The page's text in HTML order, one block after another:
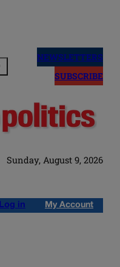
NEWSLETTERS
SUBSCRIBE
Sunday, August 9, 2026
Log in My Account